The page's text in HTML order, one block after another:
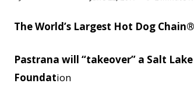
The World’s Largest Hot Dog
Pastrana will “takeover” a Salt
Foundation